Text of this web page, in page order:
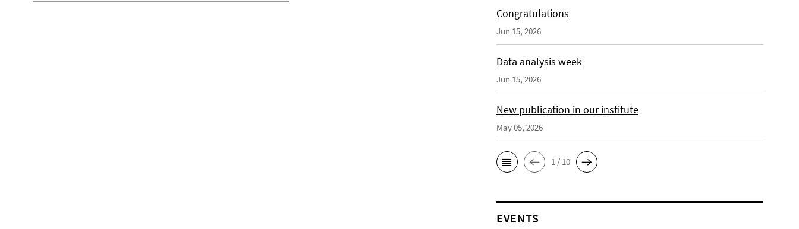
Congratulations
Jun 15, 2026
Data analysis week
Jun 15, 2026
New publication in our institute
May 05, 2026
1 / 10
EVENTS